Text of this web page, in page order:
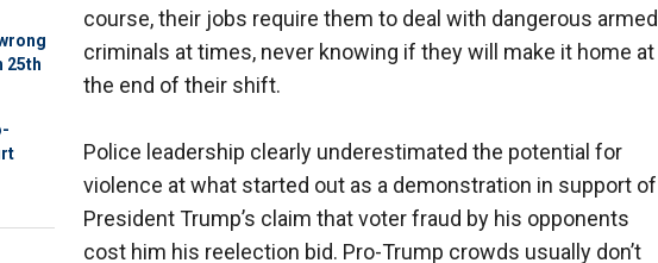
25th
course, their jobs require them to deal with dangerous armed
criminals at times, never knowing if they will make it home at
the end of their shift.
Police leadership clearly underestimated the potential for
violence at what started out as a demonstration in support of
President Trump’s claim that voter fraud by his opponents
cost him his reelection bid. Pro-Trump crowds usually don’t